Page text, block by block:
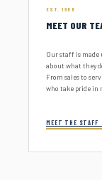
EST. 1966
MEET OUR
Our staff is made
about what they
From sales to
who take pride in
MEET THE STAFF